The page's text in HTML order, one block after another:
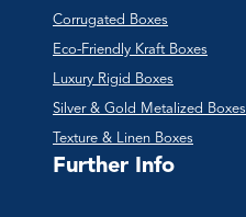
Corrugated Boxes
Eco-Friendly Kraft Boxes
Luxury Rigid Boxes
Silver & Gold Metalized Boxes
Texture & Linen Boxes
Further Info